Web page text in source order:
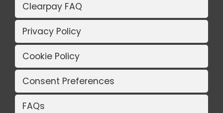
Clearpay FAQ
Privacy Policy
Cookie Policy
Consent Preferences
FAQs